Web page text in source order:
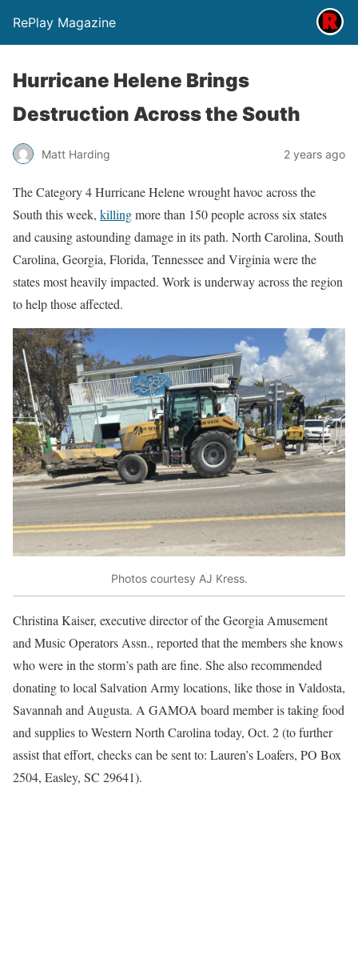
RePlay Magazine
Hurricane Helene Brings
Destruction Across the South
Matt Harding 2 years ago
The Category 4 Hurricane Helene wrought havoc across the
South this week, killingmore than 150 people across six states
and causing astounding damage in its path. North Carolina, South
Carolina, Georgia, Florida, Tennessee and Virginia were the
states most heavily impacted. Work is underway across the region
to help those affected.
Photos courtesy AJ Kress.
Christina Kaiser, executive director of the Georgia Amusement
and Music Operators Assn., reported that the members she knows
who were in the storm’s path are fine. She also recommended
donating to local Salvation Army locations, like those in Valdosta,
Savannah and Augusta. A GAMOA board member is taking food
and supplies to Western North Carolina today, Oct. 2 (to further
assist that effort, checks can be sent to: Lauren’s Loafers, PO Box
2504, Easley, SC 29641).